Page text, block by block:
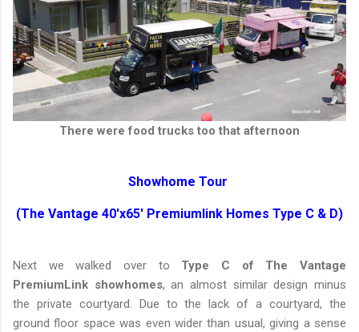
There were food trucks too that afternoon
Showhome Tour
(The Vantage 40'x65' Premiumlink Homes Type C & D)
Next we walked over to Type C of The Vantage
PremiumLink showhomes, an almost similar design minus
the private courtyard. Due to the lack of a courtyard, the
ground floor space was even wider than usual, giving a sense